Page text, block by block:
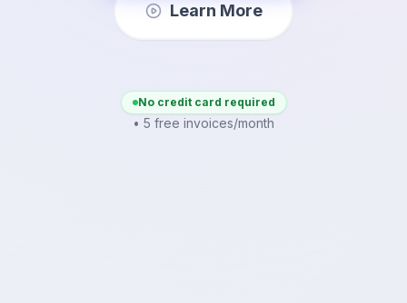
Learn More
No credit card required
• 5 free invoices/month